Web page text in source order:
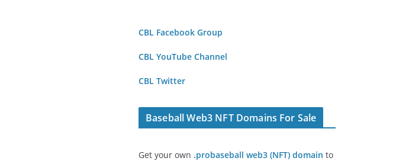
CBL Facebook Group
CBL YouTube Channel
CBL Twitter
Baseball Web3 NFT Domains For Sale
Get your own .probaseball web3 (NFT) domain to